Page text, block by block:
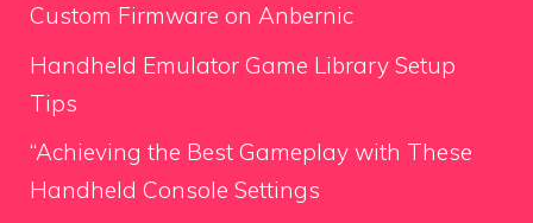
Custom Firmware on Anbernic
Handheld Emulator Game Library Setup
Tips
“Achieving the Best Gameplay with These
Handheld Console Settings